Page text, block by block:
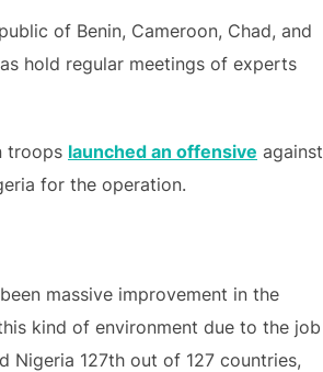
of Benin, Cameroon, Chad, and
hold regular meetings of experts
troops launched an offensive against
for the operation.
massive improvement in the
kind of environment due to the job
Nigeria 127th out of 127 countries,